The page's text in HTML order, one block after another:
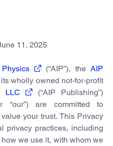
11, 2025
(“AIP”), the AIP
its wholly owned not-for-profit
LLC
(“AIP Publishing”)
“our”) are committed to
your trust. This Privacy
privacy practices, including
we use it, with whom we